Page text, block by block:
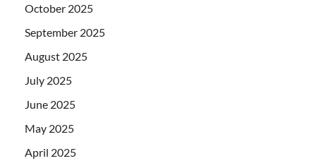
October 2025
September 2025
August 2025
July 2025
June 2025
May 2025
April 2025